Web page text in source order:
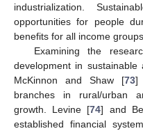
industrialization.
opportunities for people
benefits for all income
Examining the
development in sustainable
McKinnon and Shaw [73]
branches in rural/urban
growth. Levine [74] and
established financial